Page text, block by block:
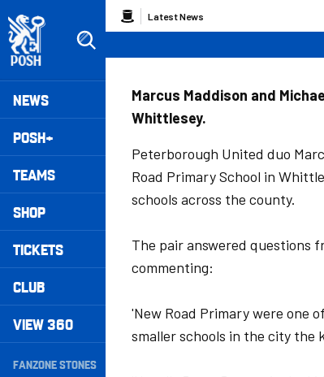
to
main
content
Mega
Navigation
NEWS
POSH+
TEAMS
SHOP
TICKETS
CLUB
VIEW 360
Secondary
FANZONE STONES
Breadcrumb
Latest News
Marcus Maddison and
Whittlesey.
Peterborough United duo
Road Primary School in
schools across the county.
The pair answered questions
commenting:
'New Road Primary were one
smaller schools in the city the